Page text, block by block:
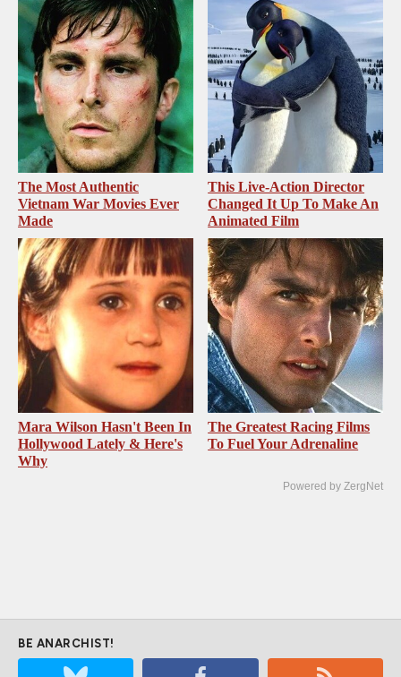
The Most Authentic
Vietnam War Movies Ever
Made
This Live-Action Director
Changed It Up To Make An
Animated Film
Mara Wilson Hasn't Been In
Hollywood Lately & Here's
Why
The Greatest Racing Films
To Fuel Your Adrenaline
Powered by ZergNet
BE ANARCHIST!